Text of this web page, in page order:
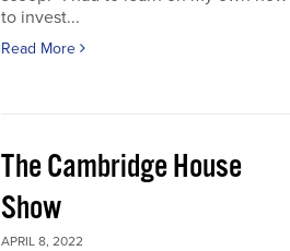
to invest...
Read More
The Cambridge House
Show
APRIL 8, 2022